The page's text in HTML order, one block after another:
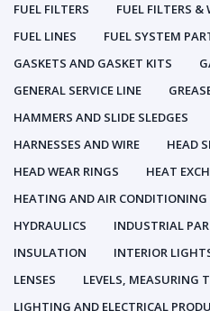
FUEL FILTERS
FUEL FILTERS &
FUEL LINES
FUEL SYSTEM
GASKETS AND GASKET KITS
GENERAL SERVICE LINE
HAMMERS AND SLIDE SLEDGES
HARNESSES AND WIRE
HEAD
HEAD WEAR RINGS
HEAT
HEATING AND AIR CONDITIONING
HYDRAULICS
INDUSTRIAL
INSULATION
INTERIOR
LENSES
LEVELS, MEASURING
LIGHTING AND ELECTRICAL